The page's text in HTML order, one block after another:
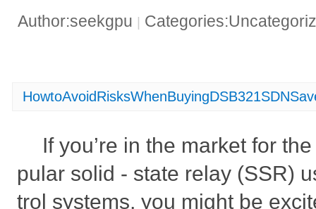
Author:seekgpu
If you’re in the market for
pular solid - state relay (SSR)
trol systems, you might be